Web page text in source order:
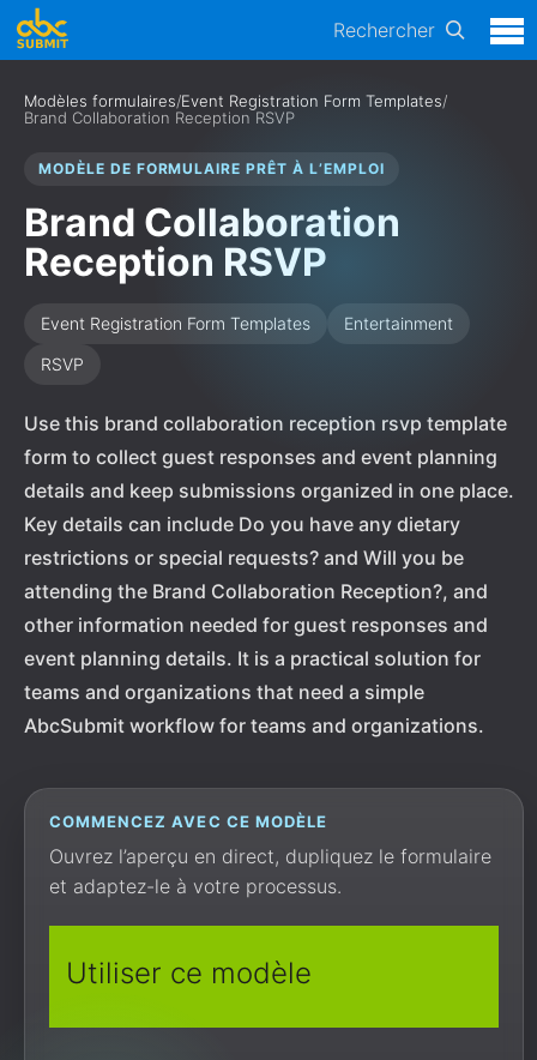
Rechercher
Modèles formulaires/Event Registration Form Templates/
Brand Collaboration Reception RSVP
MODÈLE DE FORMULAIRE PRÊT À L’EMPLOI
Brand Collaboration
Reception RSVP
Event Registration Form Templates
Entertainment
RSVP
Use this brand collaboration reception rsvp template
form to collect guest responses and event planning
details and keep submissions organized in one place.
Key details can include Do you have any dietary
restrictions or special requests? and Will you be
attending the Brand Collaboration Reception?, and
other information needed for guest responses and
event planning details. It is a practical solution for
teams and organizations that need a simple
AbcSubmit workflow for teams and organizations.
COMMENCEZ AVEC CE MODÈLE
Ouvrez l’aperçu en direct, dupliquez le formulaire
et adaptez-le à votre processus.
Utiliser ce modèle